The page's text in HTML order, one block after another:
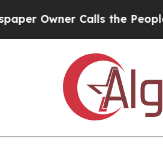
Owner Calls the People